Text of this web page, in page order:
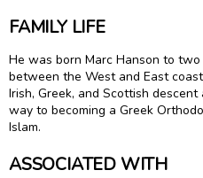
FAMILY LIFE
He was born Marc Hanson to
between the West and East
Irish, Greek, and Scottish
way to becoming a Greek
Islam.
ASSOCIATED WITH